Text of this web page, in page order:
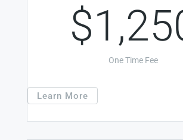
One Time Fee
Learn More